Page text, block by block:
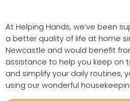
At Helping Hands, we’ve been
a better quality of life at home
Newcastle and would benefit
assistance to help you keep on
and simplify your daily routines,
using our wonderful